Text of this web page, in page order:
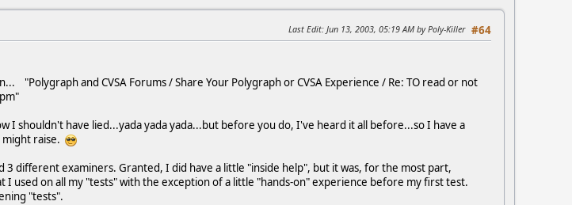
#64
Last Edit: Jun 13, 2003, 05:19 AM by Poly-Killer
"Polygraph and CVSA Forums / Share Your Polygraph or CVSA Experience / Re: TO read or not
I shouldn't have lied...yada yada yada...but before you do, I've heard it all before...so I have a
raise.
3 different examiners. Granted, I did have a little "inside help", but it was, for the most part,
I used on all my "tests" with the exception of a little "hands-on" experience before my first test.
"tests".